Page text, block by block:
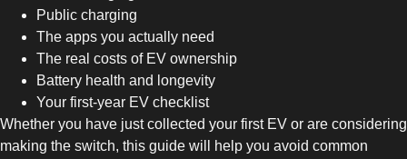
Public charging
The apps you actually need
The real costs of EV ownership
Battery health and longevity
Your first-year EV checklist
Whether you have just collected your first EV or are considering
making the switch, this guide will help you avoid common